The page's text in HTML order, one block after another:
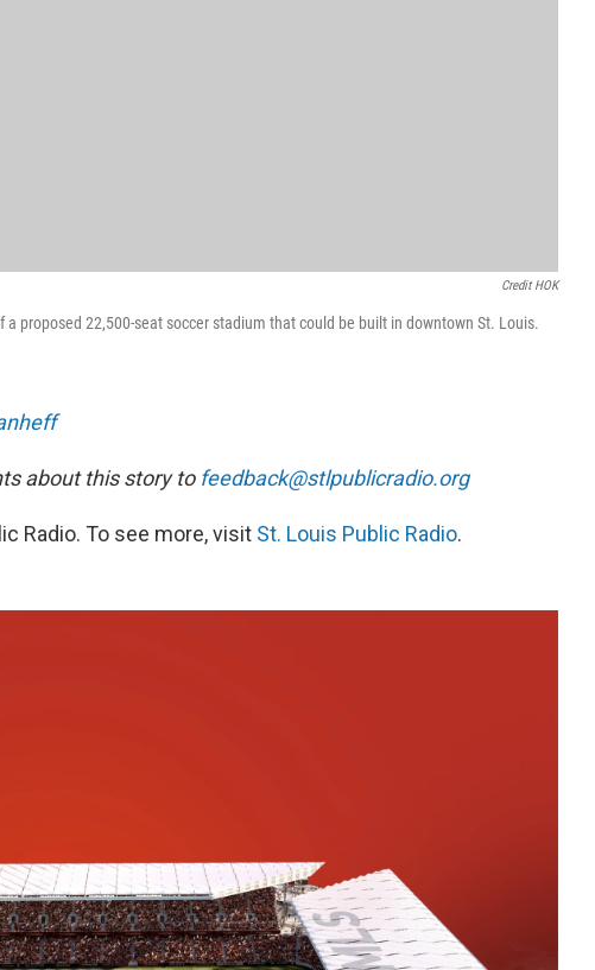
Credit HOK
proposed 22,500-seat soccer stadium that could be built in downtown St. Louis.
about this story to feedback@stlpublicradio.org
Radio. To see more, visit St. Louis Public Radio.